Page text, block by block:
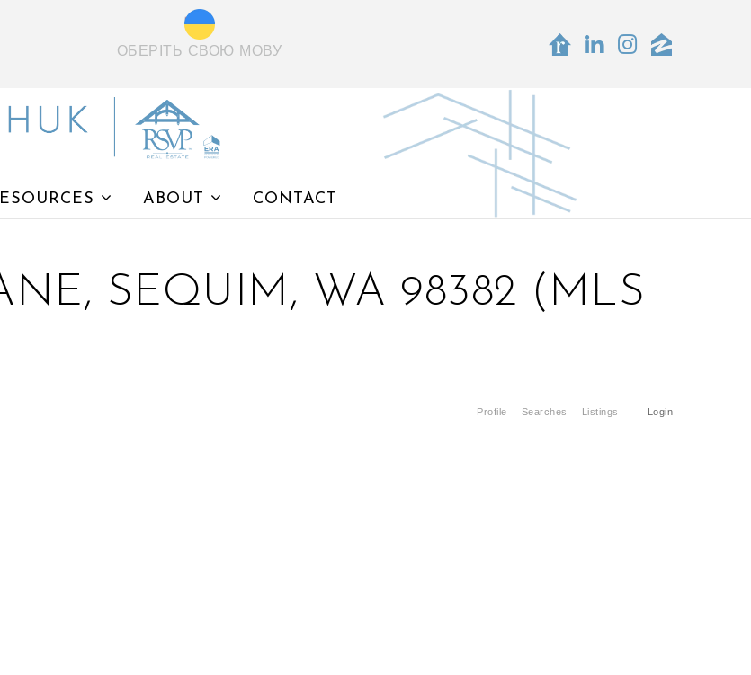
ОБЕРІТЬ СВОЮ МОВУ
ABOUT CONTACT
SEQUIM, WA 98382 (MLS
Profile Searches Listings Login